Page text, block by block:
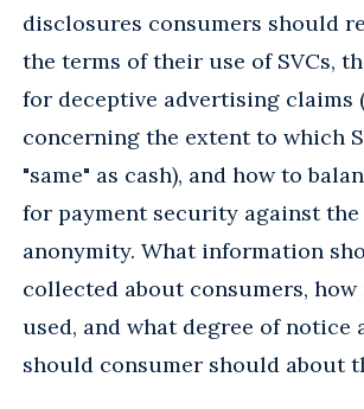
disclosures consumers should
the terms of their use of SVCs,
for deceptive advertising claims
concerning the extent to which
"same" as cash), and how to
for payment security against
anonymity. What information
collected about consumers,
used, and what degree of notice
should consumer should about